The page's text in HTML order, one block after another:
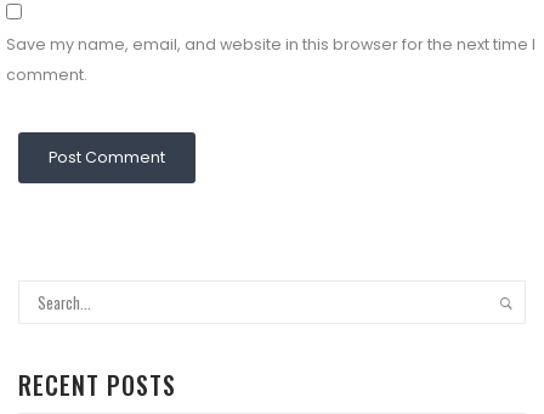
Save my name, email, and website in this browser for the next time I
comment.
RECENT POSTS